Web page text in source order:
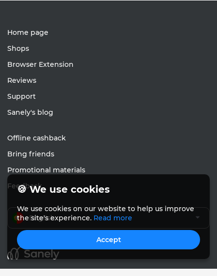
Home page
Shops
Browser Extension
Reviews
Support
Sanely's blog
Offline cashback
Bring friends
Promotional materials
Feedback
English
🍪 We use cookies
We use cookies on our website to help us improve
the site's experience. Read more
Accept